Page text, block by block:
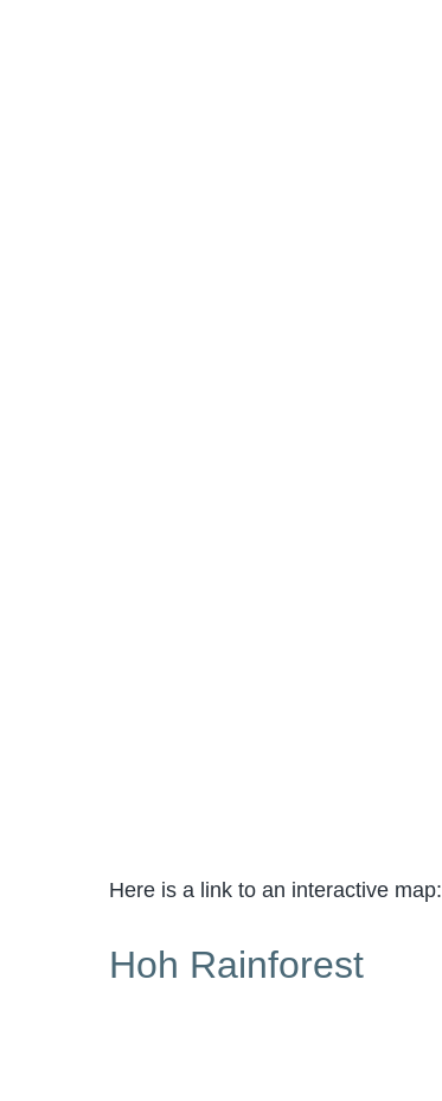
Here is a link to an interactive map:
Hoh Rainforest